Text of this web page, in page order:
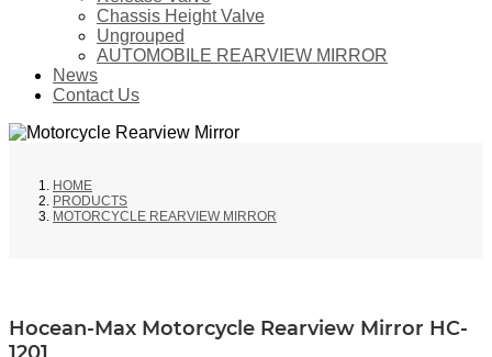
Chassis Height Valve
Ungrouped
AUTOMOBILE REARVIEW MIRROR
News
Contact Us
HOME
PRODUCTS
MOTORCYCLE REARVIEW MIRROR
Hocean-Max Motorcycle Rearview Mirror HC-